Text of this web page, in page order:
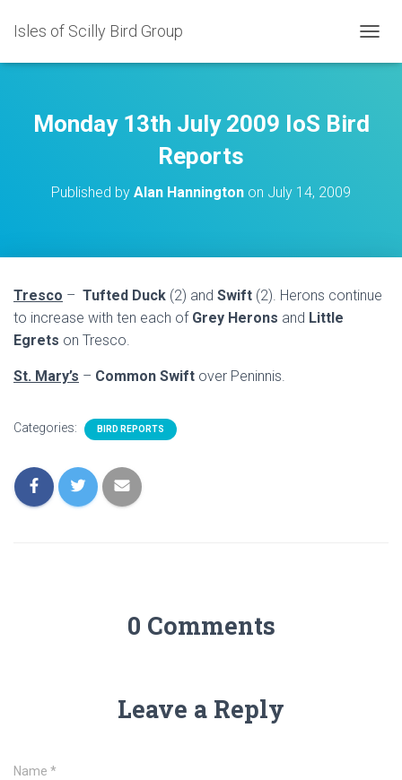
Isles of Scilly Bird Group
O
N
Monday 13th July 2009 IoS Bird
Reports
Published by Alan Hannington on July 14, 2009
Tresco – Tufted Duck (2) and Swift (2). Herons continue
to increase with ten each of Grey Herons and Little
Egrets on Tresco.
St. Mary’s – Common Swift over Peninnis.
Categories: BIRD REPORTS
0 Comments
Leave a Reply
Name *